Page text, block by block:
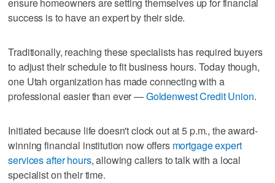
ensure homeowners are setting themselves up for financial
success is to have an expert by their side.
Traditionally, reaching these specialists has required buyers
to adjust their schedule to fit business hours. Today though,
one Utah organization has made connecting with a
professional easier than ever —Goldenwest Credit Union.
Initiated because life doesn't clock out at 5 p.m., the award-
winning financial institution now offers mortgage expert
services after hours, allowing callers to talk with a local
specialist on their time.